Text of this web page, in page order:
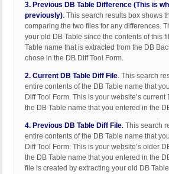
3. Previous DB Table Difference (This is
previously). This search results box shows
comparing the two files for any differences.
your old DB Table since the contents of this
Table name that is extracted from the DB
chose in the DB Diff Tool Form.
2. Current DB Table Diff File. This search
entire contents of the DB Table name that
Diff Tool Form. This is your website’s
the DB Table name that you entered in the
4. Previous DB Table Diff File. This search
entire contents of the DB Table name that
Diff Tool Form. This is your website’s older
the DB Table name that you entered in the
file is created by extracting your old DB